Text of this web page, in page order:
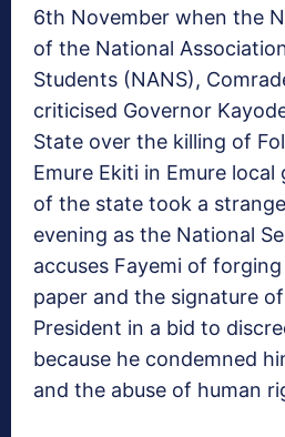
6th November when the
of the National
Students (NANS),
criticised Governor
State over the killing of
Emure Ekiti in Emure
of the state took a
evening as the National
accuses Fayemi of
paper and the signature
President in a bid to
because he condemned
and the abuse of human